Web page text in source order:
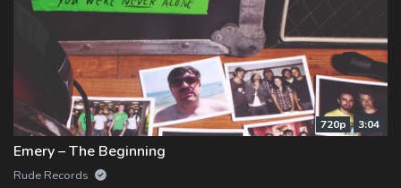
720p 3:04
Emery – The Beginning
Rude Records